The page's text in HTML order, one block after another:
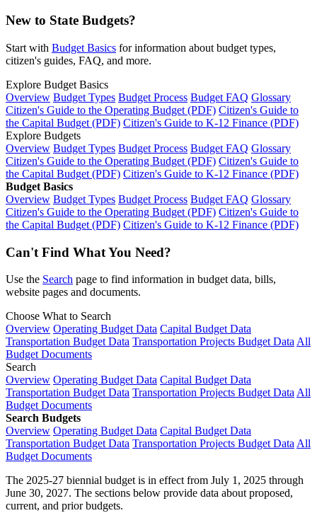
New to State Budgets?
Start with Budget Basics for information about budget types,
citizen's guides, FAQ, and more.
Explore Budget Basics
Overview Budget Types Budget Process Budget FAQ Glossary
Citizen's Guide to the Operating Budget (PDF) Citizen's Guide to
the Capital Budget (PDF) Citizen's Guide to K-12 Finance (PDF)
Explore Budgets
Overview Budget Types Budget Process Budget FAQ Glossary
Citizen's Guide to the Operating Budget (PDF) Citizen's Guide to
the Capital Budget (PDF) Citizen's Guide to K-12 Finance (PDF)
Budget Basics
Overview Budget Types Budget Process Budget FAQ Glossary
Citizen's Guide to the Operating Budget (PDF) Citizen's Guide to
the Capital Budget (PDF) Citizen's Guide to K-12 Finance (PDF)
Can't Find What You Need?
Use the Search page to find information in budget data, bills,
website pages and documents.
Choose What to Search
Overview Operating Budget Data Capital Budget Data
Transportation Budget Data Transportation Projects Budget Data All
Budget Documents
Search
Overview Operating Budget Data Capital Budget Data
Transportation Budget Data Transportation Projects Budget Data All
Budget Documents
Search Budgets
Overview Operating Budget Data Capital Budget Data
Transportation Budget Data Transportation Projects Budget Data All
Budget Documents
The 2025-27 biennial budget is in effect from July 1, 2025 through
June 30, 2027. The sections below provide data about proposed,
current, and prior budgets.